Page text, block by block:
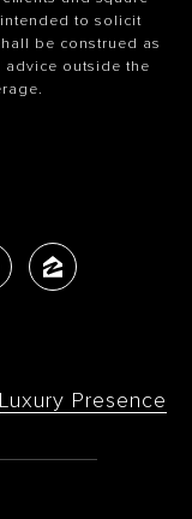
to solicit
be construed as
outside the
Luxury Presence